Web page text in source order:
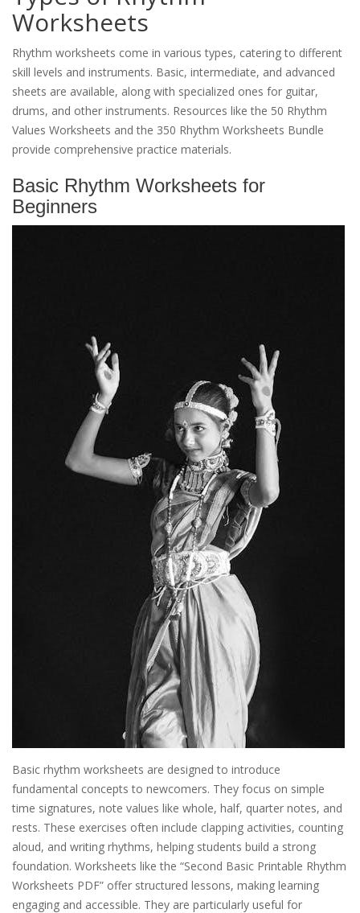
Worksheets
Rhythm worksheets come in various types, catering to different
skill levels and instruments. Basic, intermediate, and advanced
sheets are available, along with specialized ones for guitar,
drums, and other instruments. Resources like the 50 Rhythm
Values Worksheets and the 350 Rhythm Worksheets Bundle
provide comprehensive practice materials.
Basic Rhythm Worksheets for
Beginners
Basic rhythm worksheets are designed to introduce
fundamental concepts to newcomers. They focus on simple
time signatures, note values like whole, half, quarter notes, and
rests. These exercises often include clapping activities, counting
aloud, and writing rhythms, helping students build a strong
foundation. Worksheets like the “Second Basic Printable Rhythm
Worksheets PDF” offer structured lessons, making learning
engaging and accessible. They are particularly useful for